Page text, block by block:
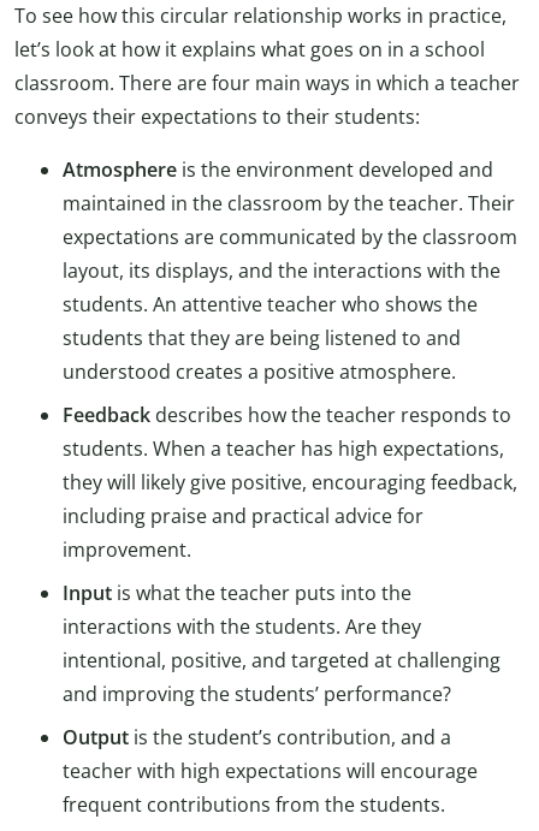
To see how this circular relationship works in practice,
let’s look at how it explains what goes on in a school
classroom. There are four main ways in which a teacher
conveys their expectations to their students:
Atmosphere is the environment developed and
maintained in the classroom by the teacher. Their
expectations are communicated by the classroom
layout, its displays, and the interactions with the
students. An attentive teacher who shows the
students that they are being listened to and
understood creates a positive atmosphere.
Feedback describes how the teacher responds to
students. When a teacher has high expectations,
they will likely give positive, encouraging feedback,
including praise and practical advice for
improvement.
Input is what the teacher puts into the
interactions with the students. Are they
intentional, positive, and targeted at challenging
and improving the students’ performance?
Output is the student’s contribution, and a
teacher with high expectations will encourage
frequent contributions from the students.